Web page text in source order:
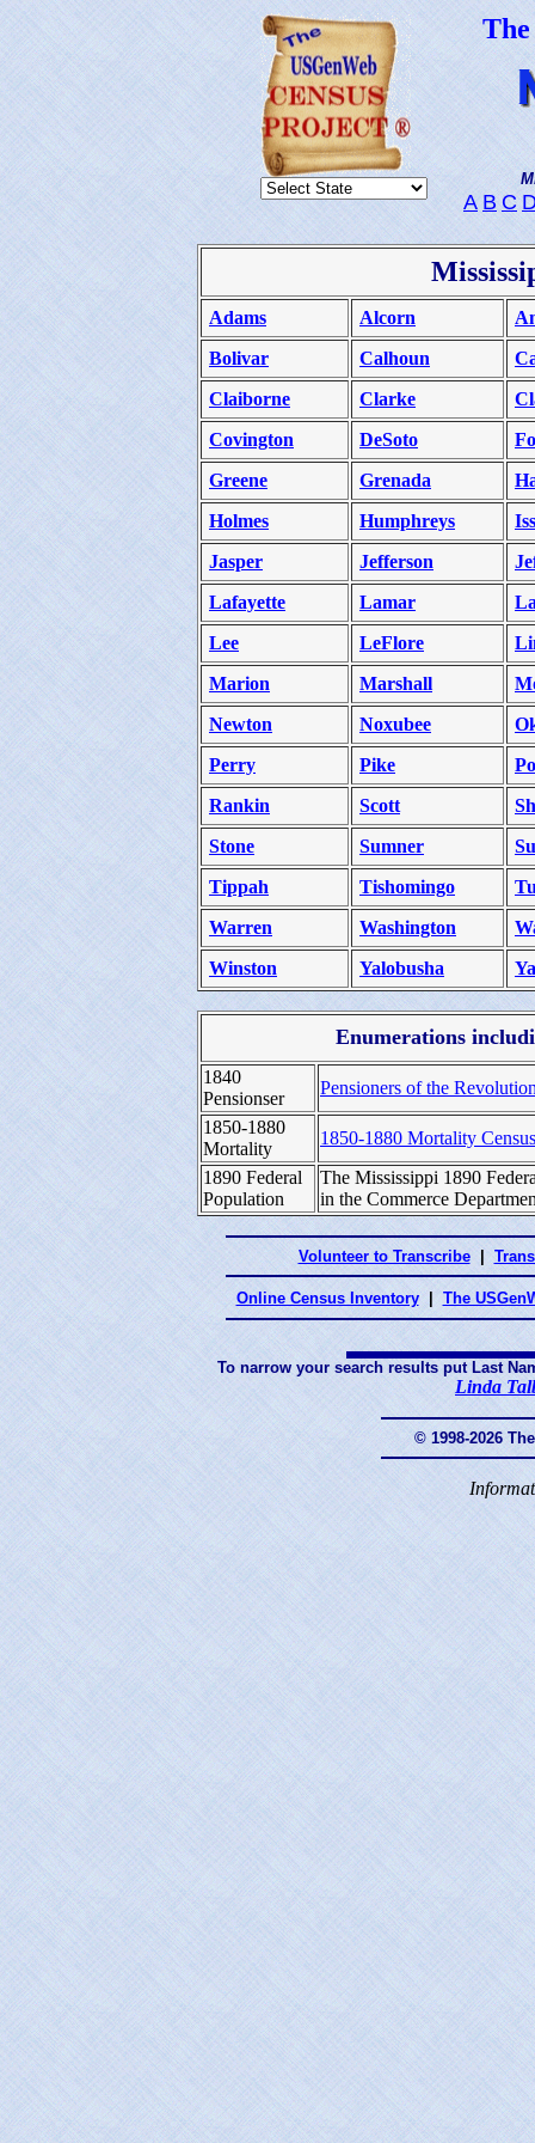
A B C
Adams Alcorn
Bolivar
Calhoun
Claiborne
Clarke
Covington
DeSoto
Greene
Grenada
Holmes
Humphreys
Jasper
Jefferson
Lafayette
Lamar
Lee
LeFlore
Marion
Marshall
Newton
Noxubee
Perry
Pike
Rankin
Scott
Stone
Sumner
Tippah
Tishomingo
Warren
Washington
Winston
Yalobusha
Enumerations
1840
Pensionser
Pensioners of the
1850-1880
Mortality
1850-1880 Mortality
1890 Federal
Population
The Mississippi 1890
in the Commerce
Volunteer to Transcribe
Online Census Inventory The
To narrow your search results put Last
Linda
© 1998-2026